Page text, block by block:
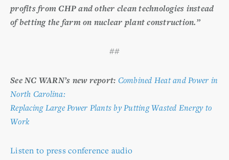
profits from CHP and other clean technologies instead
of betting the farm on nuclear plant construction.”
##
See NC WARN’s new report: Combined Heat and Power in
North Carolina:
Replacing Large Power Plants by Putting Wasted Energy to
Work
Listen to press conference audio